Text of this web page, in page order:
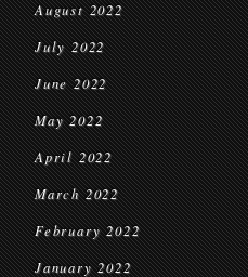
August 2022
July 2022
June 2022
May 2022
April 2022
March 2022
February 2022
January 2022